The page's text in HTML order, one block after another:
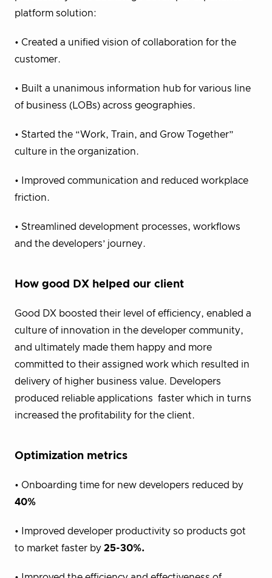
platform solution:
• Created a unified vision of collaboration for the
customer.
• Built a unanimous information hub for various line
of business (LOBs) across geographies.
• Started the “Work, Train, and Grow Together”
culture in the organization.
• Improved communication and reduced workplace
friction.
• Streamlined development processes, workflows
and the developers’ journey.
How good DX helped our client
Good DX boosted their level of efficiency, enabled a
culture of innovation in the developer community,
and ultimately made them happy and more
committed to their assigned work which resulted in
delivery of higher business value. Developers
produced reliable applications faster which in turns
increased the profitability for the client.
Optimization metrics
• Onboarding time for new developers reduced by
40%
• Improved developer productivity so products got
to market faster by 25-30%.